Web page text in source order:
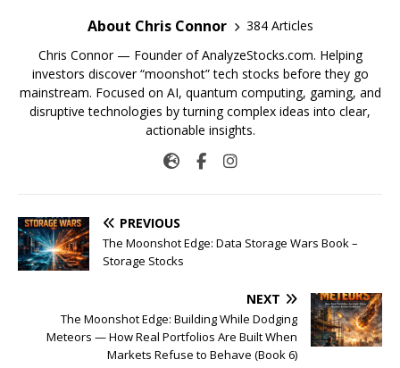
About Chris Connor
384 Articles
Chris Connor — Founder of AnalyzeStocks.com. Helping
investors discover “moonshot” tech stocks before they go
mainstream. Focused on AI, quantum computing, gaming, and
disruptive technologies by turning complex ideas into clear,
actionable insights.
PREVIOUS
The Moonshot Edge: Data Storage Wars Book –
Storage Stocks
NEXT
The Moonshot Edge: Building While Dodging
Meteors — How Real Portfolios Are Built When
Markets Refuse to Behave (Book 6)